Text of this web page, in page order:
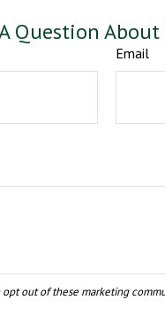
Question About
Email